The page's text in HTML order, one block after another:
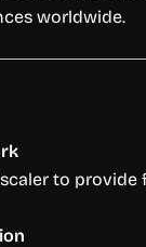
worldwide.
to